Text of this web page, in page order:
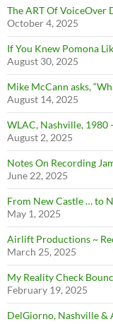
The ART Of VoiceOver
October 4, 2025
If You Knew Pomona
August 30, 2025
Mike McCann asks,
August 14, 2025
WLAC, Nashville, 1980
August 2, 2025
Notes On Recording
June 22, 2025
From New Castle … to
May 1, 2025
Airlift Productions ~
March 25, 2025
My Reality Check
February 19, 2025
DelGiorno, Nashville